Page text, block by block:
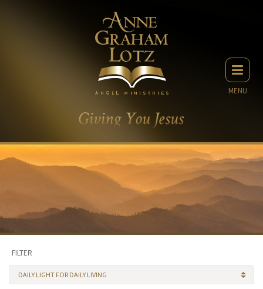
MENU
FILTER
DAILY LIGHT FOR DAILY LIVING